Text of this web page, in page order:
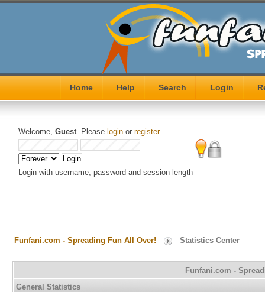
Home Help Search Login
Welcome, Guest. Please loginor register.
Login with username, password and session length
Funfani.com - Spreading Fun All Over! Statistics Center
Funfani.com -
General Statistics